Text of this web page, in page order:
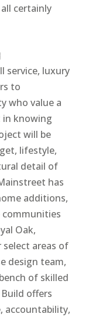
all certainly
service, luxury
to
who value a
knowing
will be
lifestyle,
detail of
has
additions,
Oak,
select areas of
design team,
of skilled
offers
accountability,